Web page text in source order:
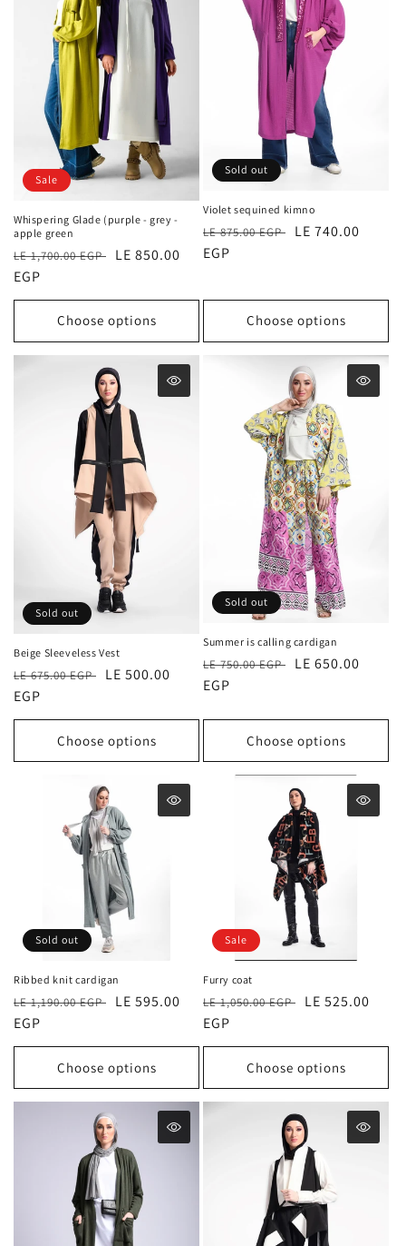
Sale
Whispering Glade (purple - grey -
apple green
Regular
price
LE 1,700.00 EGP
Sale
LE 850.00
EGP
Choose options
Sold out
Violet sequined kimno
Regular
price
LE 875.00 EGP
Sale
LE 740.00
EGP
Choose options
Sold out
Beige Sleeveless Vest
Regular
price
LE 675.00 EGP
Sale
LE 500.00
EGP
Choose options
Sold out
Summer is calling cardigan
Regular
price
LE 750.00 EGP
Sale
LE 650.00
EGP
Choose options
Sold out
Ribbed knit cardigan
Regular
price
LE 1,190.00 EGP
Sale
LE 595.00
EGP
Choose options
Sale
Furry coat
Regular
price
LE 1,050.00 EGP
Sale
LE 525.00
EGP
Choose options